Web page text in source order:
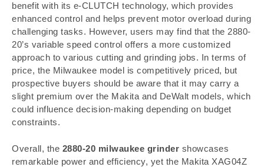
benefit with its e-CLUTCH technology, which provides
enhanced control and helps prevent motor overload during
challenging tasks. However, users may find that the 2880-
20’s variable speed control offers a more customized
approach to various cutting and grinding jobs. In terms of
price, the Milwaukee model is competitively priced, but
prospective buyers should be aware that it may carry a
slight premium over the Makita and DeWalt models, which
could influence decision-making depending on budget
constraints.
Overall, the 2880-20 milwaukee grinder showcases
remarkable power and efficiency, yet the Makita XAG04Z